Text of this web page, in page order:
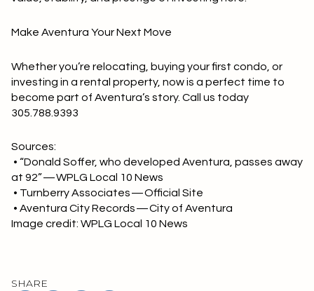
Make Aventura Your Next Move
Whether you’re relocating, buying your first condo, or
investing in a rental property, now is a perfect time to
become part of Aventura’s story. Call us today
305.788.9393
Sources:
• “Donald Soffer, who developed Aventura, passes away
at 92” — WPLG Local 10 News
• Turnberry Associates — Official Site
• Aventura City Records — City of Aventura
Image credit: WPLG Local 10 News
SHARE